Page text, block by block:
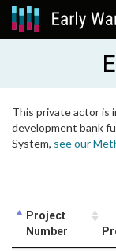
This private actor is
development bank
System, see our
Project
Number